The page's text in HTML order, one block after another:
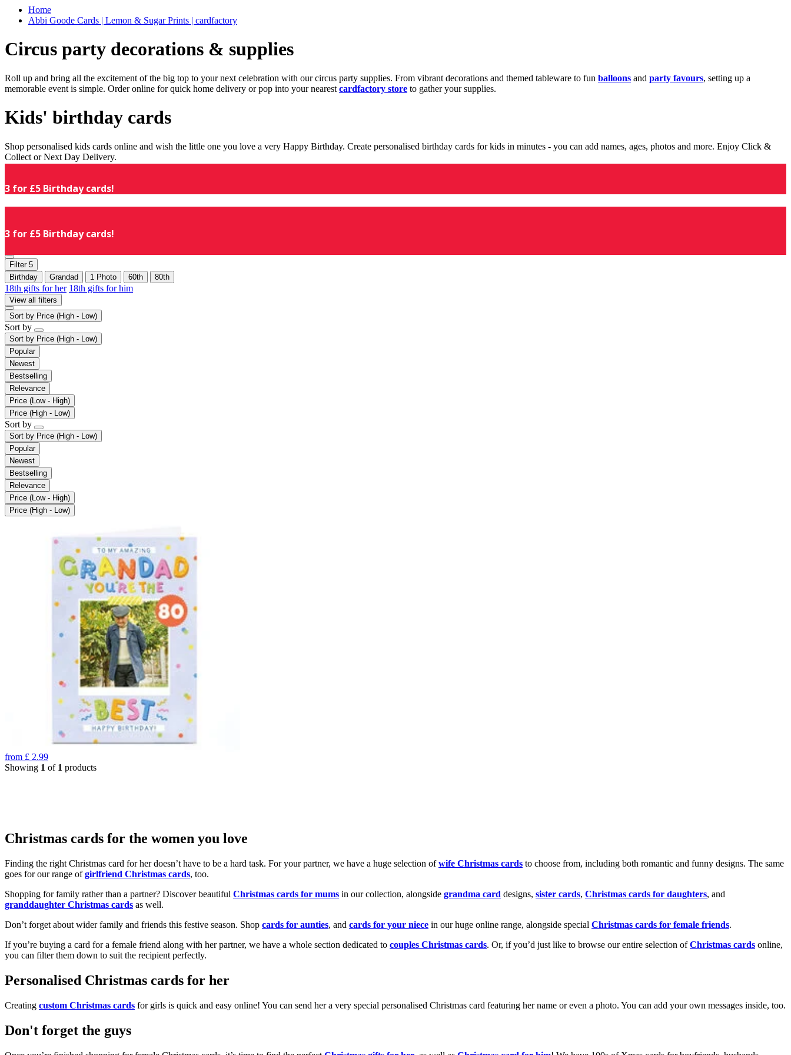
Home
Abbi Goode Cards | Lemon & Sugar Prints | cardfactory
Circus party decorations & supplies
Roll up and bring all the excitement of the big top to your next celebration with our circus party supplies. From vibrant decorations and themed tableware to fun balloons and party favours, setting up a
memorable event is simple. Order online for quick home delivery or pop into your nearest cardfactory store to gather your supplies.
Kids' birthday cards
Shop personalised kids cards online and wish the little one you love a very Happy Birthday. Create personalised birthday cards for kids in minutes - you can add names, ages, photos and more. Enjoy Click &
Collect or Next Day Delivery.
3 for £5 Birthday cards!
3 for £5 Birthday cards!
Filter 5
Birthday
Grandad 1 Photo 60th 80th
18th gifts for her 18th gifts for him
View all filters
Sort by Price (High - Low)
Sort by
Sort by Price (High - Low)
Popular
Newest
Bestselling
Relevance
Price (Low - High)
Price (High - Low)
Sort by
Sort by Price (High - Low)
Popular
Newest
Bestselling
Relevance
Price (Low - High)
Price (High - Low)
from £ 2.99
Showing 1 of 1 products
Christmas cards for the women you love
Finding the right Christmas card for her doesn’t have to be a hard task. For your partner, we have a huge selection ofwife Christmas cards to choose from, including both romantic and funny designs. The same
goes for our range ofgirlfriend Christmas cards, too.
Shopping for family rather than a partner? Discover beautiful Christmas cards for mums in our collection, alongside grandma card designs, sister cards, Christmas cards for daughters, and
granddaughter Christmas cards as well.
Don’t forget about wider family and friends this festive season. Shop cards for aunties, and cards for your niece in our huge online range, alongside special Christmas cards for female friends.
If you’re buying a card for a female friend along with her partner, we have a whole section dedicated to couples Christmas cards. Or, if you’d just like to browse our entire selection ofChristmas cards online,
you can filter them down to suit the recipient perfectly.
Personalised Christmas cards for her
Creating custom Christmas cards for girls is quick and easy online! You can send her a very special personalised Christmas card featuring her name or even a photo. You can add your own messages inside, too.
Don't forget the guys